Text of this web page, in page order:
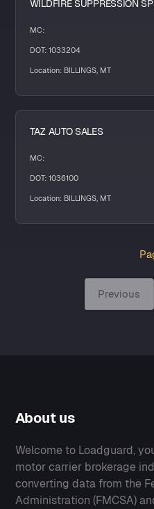
WILDFIRE SUPPRESSION
MC:
DOT: 1033204
Location: BILLINGS, MT
TAZ AUTO SALES
MC:
DOT: 1036100
Location: BILLINGS, MT
Previous
About us
Welcome to Loadguard,
motor carrier brokerage
converting data from the
Administration (FMCSA)